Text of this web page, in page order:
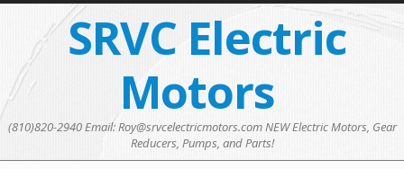
SRVC Electric
Motors
(810)820-2940 Email: Roy@srvcelectricmotors.com NEW Electric Motors, Gear
Reducers, Pumps, and Parts!